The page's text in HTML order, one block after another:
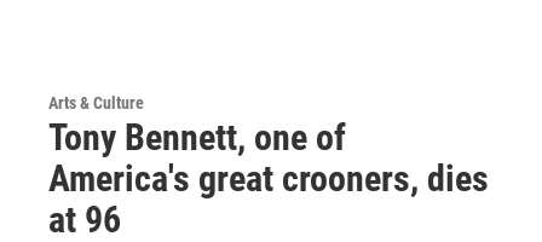
Arts & Culture
Tony Bennett, one of
America's great crooners, dies
at 96